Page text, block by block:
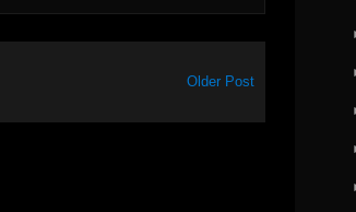
Older Post